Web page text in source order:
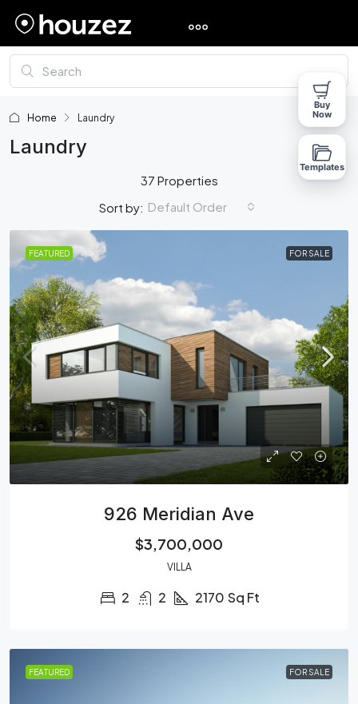
Home Laundry
Laundry
37 Properties
Sort by: Default Order
FEATURED FOR SALE
926 Meridian Ave
$3,700,000
VILLA
2 2 2170 Sq Ft
FEATURED FOR SALE
Buy
Now
Templates